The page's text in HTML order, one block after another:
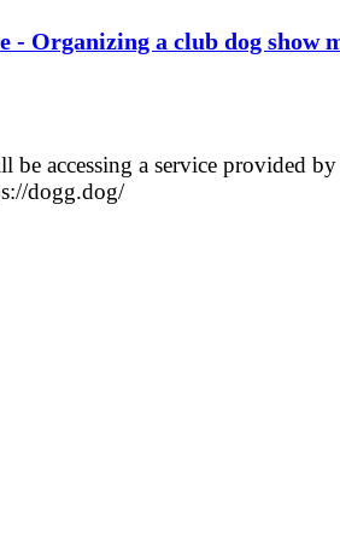
- Organizing a club dog show
be accessing a service provided
dogg.dog/